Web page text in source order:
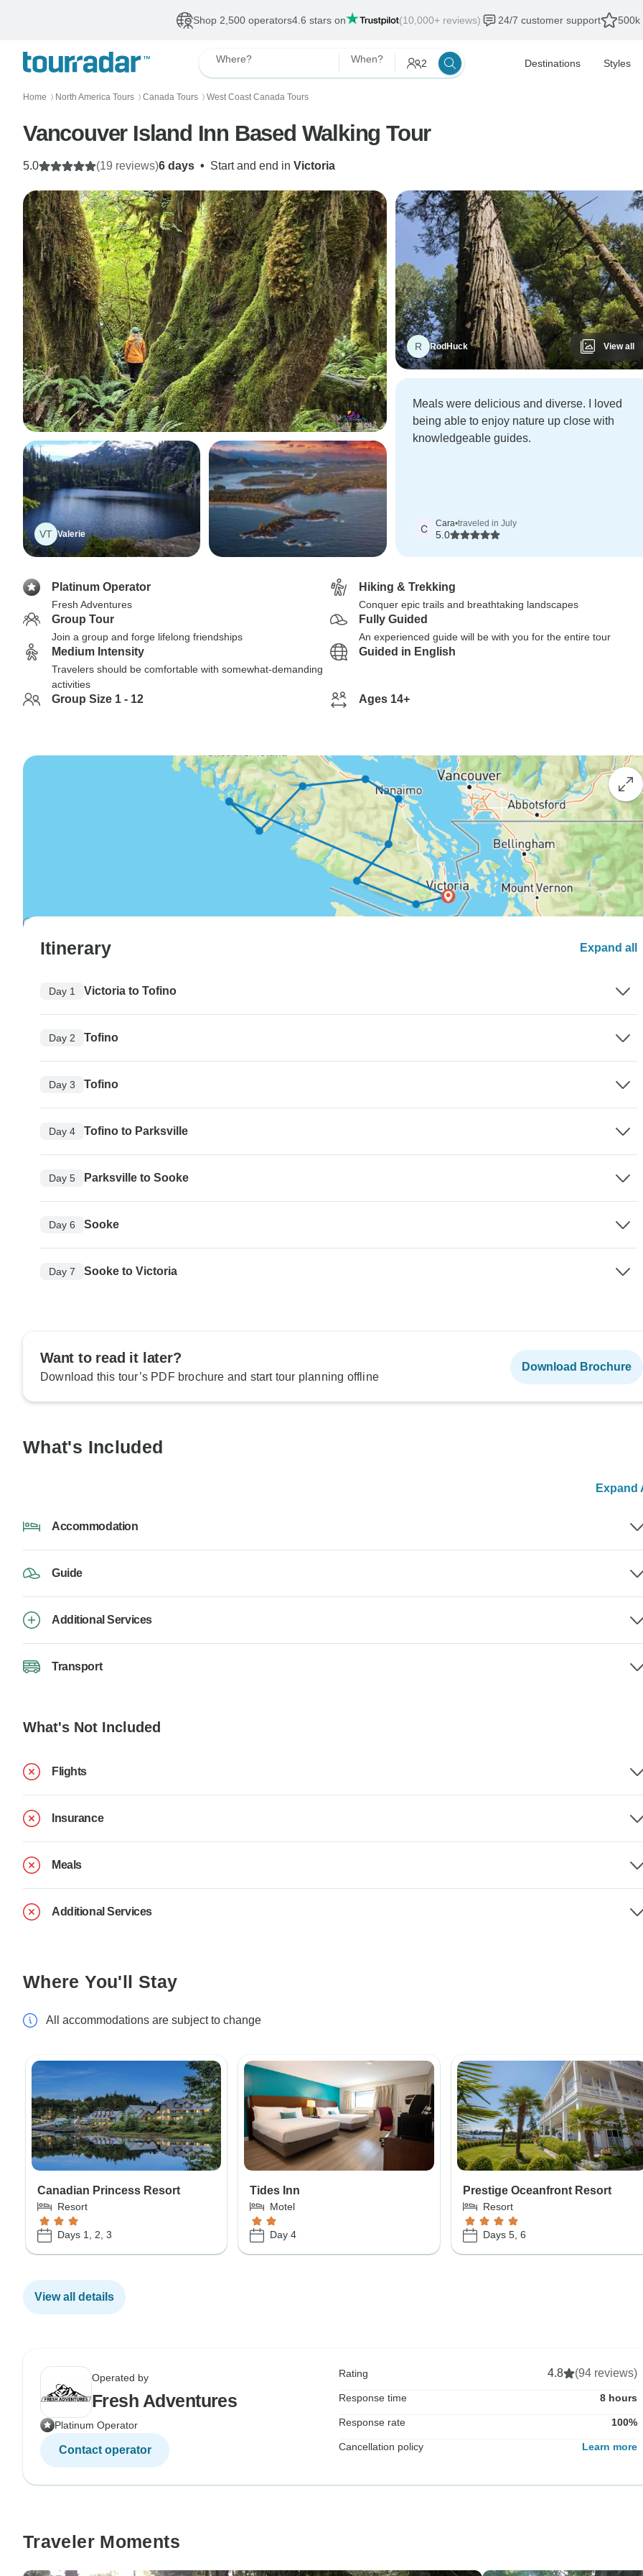
Shop 2,500 operators4.6 stars on (10,000+ reviews) 24/7 customer support 500k
Where? When? 2 Destinations Styles
Home 〉 North America Tours 〉 Canada Tours 〉 West Coast Canada Tours
Vancouver Island Inn Based Walking Tour
6 days • Start and end in Victoria
5.0 (19 reviews)
VT Valerie
R RodHuck View all
Meals were delicious and diverse. I loved
being able to enjoy nature up close with
knowledgeable guides.
C Cara•traveled in July
5.0
Platinum Operator
Fresh Adventures
Hiking & Trekking
Conquer epic trails and breathtaking landscapes
Group Tour
Join a group and forge lifelong friendships
Fully Guided
An experienced guide will be with you for the entire tour
Medium Intensity
Travelers should be comfortable with somewhat-demanding
activities
Guided in English
Group Size 1 - 12 Ages 14+
Itinerary Expand all
Day 1 Victoria to Tofino
Day 2 Tofino
Day 3 Tofino
Day 4 Tofino to Parksville
Day 5 Parksville to Sooke
Day 6 Sooke
Day 7 Sooke to Victoria
Want to read it later?
Download this tour’s PDF brochure and start tour planning offline
Download Brochure
What's Included
Expand
Accommodation
Guide
Additional Services
Transport
What's Not Included
Flights
Insurance
Meals
Additional Services
Where You'll Stay
All accommodations are subject to change
Canadian Princess Resort
Resort
Days 1, 2, 3
Tides Inn
Motel
Day 4
Prestige Oceanfront Resort
Resort
Days 5, 6
View all details
Operated by
Fresh Adventures
Platinum Operator
Contact operator
Rating 4.8 (94 reviews)
Response time 8 hours
Response rate 100%
Cancellation policy Learn more
Traveler Moments